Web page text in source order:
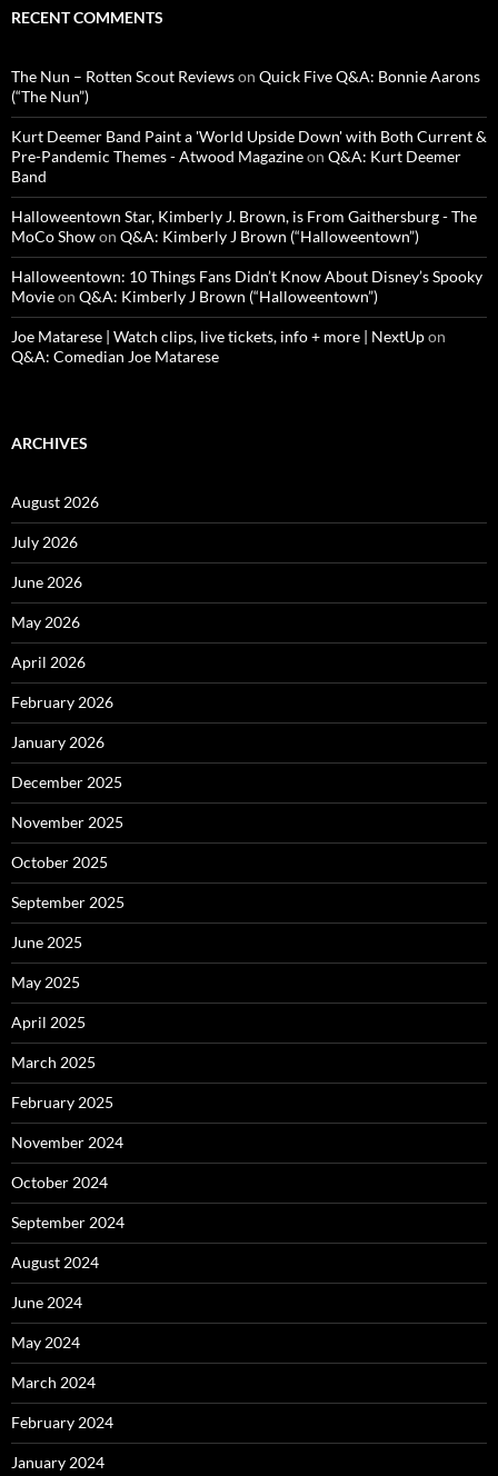
RECENT COMMENTS
The Nun – Rotten Scout Reviewson Quick Five Q&A: Bonnie Aarons
(“The Nun”)
Kurt Deemer Band Paint a 'World Upside Down' with Both Current &
Pre-Pandemic Themes - Atwood Magazineon Q&A: Kurt Deemer
Band
Halloweentown Star, Kimberly J. Brown, is From Gaithersburg - The
MoCo Showon Q&A: Kimberly J Brown (“Halloweentown”)
Halloweentown: 10 Things Fans Didn’t Know About Disney’s Spooky
Movieon Q&A: Kimberly J Brown (“Halloweentown”)
Joe Matarese | Watch clips, live tickets, info + more | NextUpon
Q&A: Comedian Joe Matarese
ARCHIVES
August 2026
July 2026
June 2026
May 2026
April 2026
February 2026
January 2026
December 2025
November 2025
October 2025
September 2025
June 2025
May 2025
April 2025
March 2025
February 2025
November 2024
October 2024
September 2024
August 2024
June 2024
May 2024
March 2024
February 2024
January 2024